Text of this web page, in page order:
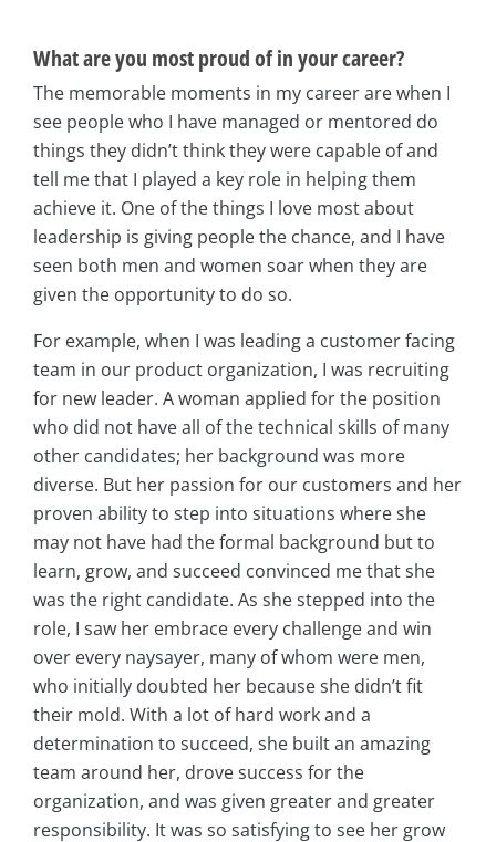
What are you most proud of in your career?
The memorable moments in my career are when I
see people who I have managed or mentored do
things they didn’t think they were capable of and
tell me that I played a key role in helping them
achieve it. One of the things I love most about
leadership is giving people the chance, and I have
seen both men and women soar when they are
given the opportunity to do so.
For example, when I was leading a customer facing
team in our product organization, I was recruiting
for new leader. A woman applied for the position
who did not have all of the technical skills of many
other candidates; her background was more
diverse. But her passion for our customers and her
proven ability to step into situations where she
may not have had the formal background but to
learn, grow, and succeed convinced me that she
was the right candidate. As she stepped into the
role, I saw her embrace every challenge and win
over every naysayer, many of whom were men,
who initially doubted her because she didn’t fit
their mold. With a lot of hard work and a
determination to succeed, she built an amazing
team around her, drove success for the
organization, and was given greater and greater
responsibility. It was so satisfying to see her grow